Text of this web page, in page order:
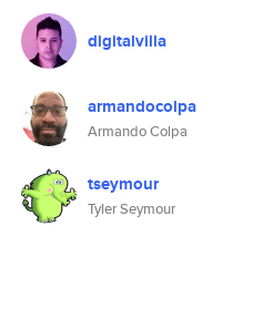
digitalvilla
armandocolpa
Armando Colpa
tseymour
Tyler Seymour